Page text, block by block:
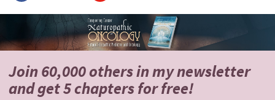
Join 60,000 othersin my newsletter
andget 5 chapters for free!